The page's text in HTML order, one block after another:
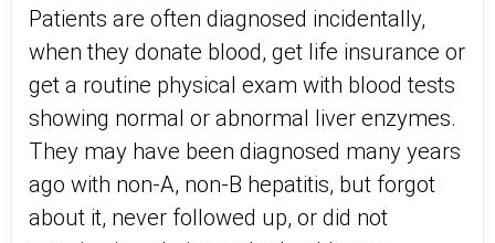
Patients are often diagnosed incidentally,
when they donate blood, get life insurance or
get a routine physical exam with blood tests
showing normal or abnormal liver enzymes.
They may have been diagnosed many years
ago with non-A, non-B hepatitis, but forgot
about it, never followed up, or did not